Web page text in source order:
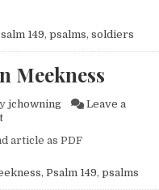
149, psalms, soldiers
Meekness
jchowning
Leave a
on God’s Pleasure in
article as PDF
, Psalm 149, psalms